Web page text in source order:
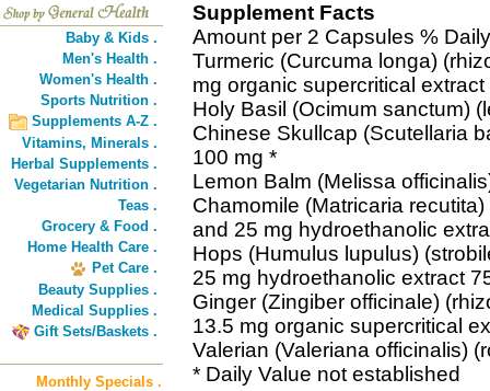
Baby & Kids .
Men's Health .
Women's Health .
Sports Nutrition .
Supplements A-Z .
Vitamins, Minerals .
Herbal Supplements .
Vegetarian Nutrition .
Teas .
Grocery & Food .
Home Health Care .
Pet Care .
Beauty Supplies .
Medical Supplies .
Gift Sets/Baskets .
Monthly Specials .
Supplement Facts
Amount per 2 Capsules %
Turmeric (Curcuma longa)
mg organic supercritical
Holy Basil (Ocimum sanctum)
Chinese Skullcap (Scutellaria
100 mg *
Lemon Balm (Melissa
Chamomile (Matricaria
and 25 mg hydroethanolic
Hops (Humulus lupulus)
25 mg hydroethanolic extract
Ginger (Zingiber officinale)
13.5 mg organic supercritical
Valerian (Valeriana officinalis)
* Daily Value not established